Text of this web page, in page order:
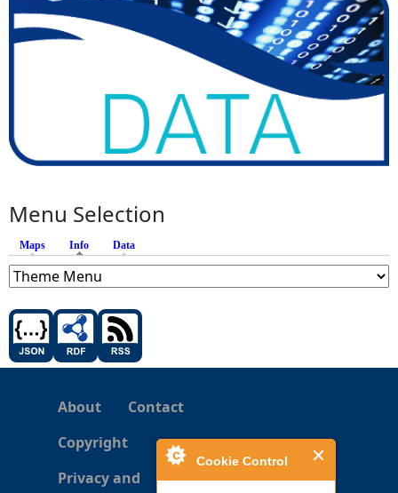
Cookie Control
Menu Selection
Maps Info (active tab)
Data
About
Contact
Copyright
Privacy and